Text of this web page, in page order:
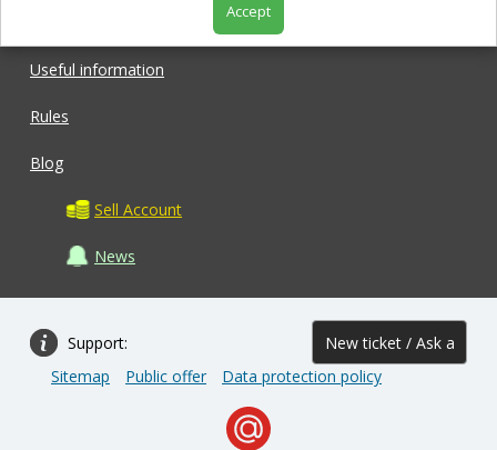
Useful information
Rules
Blog
Sell Account
News
Support: New ticket / Ask a
question
Sitemap Public offer Data protection policy
Accept